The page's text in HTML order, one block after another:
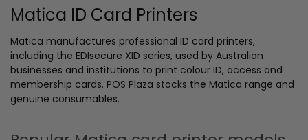
Matica ID Card Printers
Matica manufactures professional ID card printers,
including the EDIsecure XID series, used by Australian
businesses and institutions to print colour ID, access and
membership cards. POS Plaza stocks the Matica range and
genuine consumables.